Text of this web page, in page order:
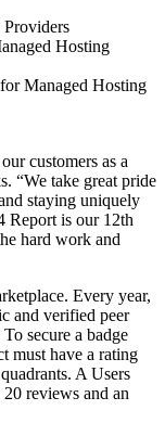
Hosting
Managed Hosting
customers as a
“We take great pride
staying uniquely
Report is our 12th
hard work and
Every year,
and verified peer
secure a badge
must have a rating
A Users
reviews and an